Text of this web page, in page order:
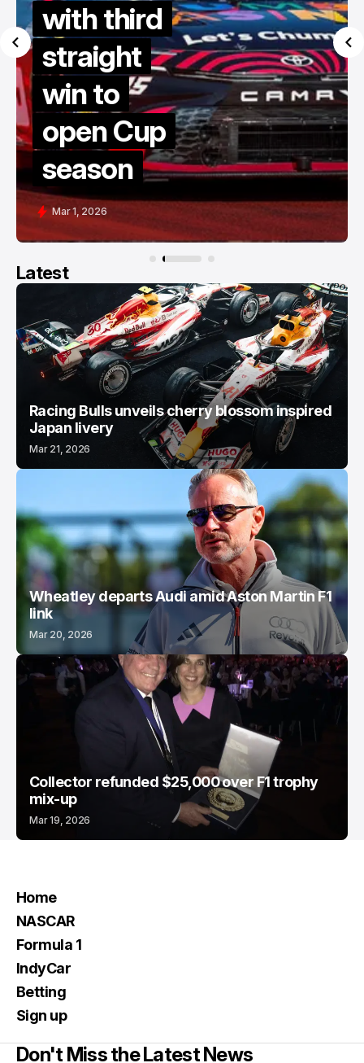
with third
straight
win to
open Cup
season
Mar 1, 2026
Latest
Racing Bulls unveils cherry blossom inspired
Japan livery
Mar 21, 2026
Wheatley departs Audi amid Aston Martin F1
link
Mar 20, 2026
Collector refunded $25,000 over F1 trophy
mix-up
Mar 19, 2026
Home
NASCAR
Formula 1
IndyCar
Betting
Sign up
Don't Miss the Latest News